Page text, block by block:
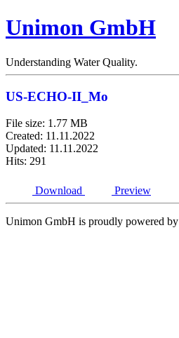
Unimon GmbH
Understanding Water Quality.
US-ECHO-II_Mo
File size: 1.77 MB
Created: 11.11.2022
Updated: 11.11.2022
Hits: 291
Download Preview
Unimon GmbH is proudly powered by